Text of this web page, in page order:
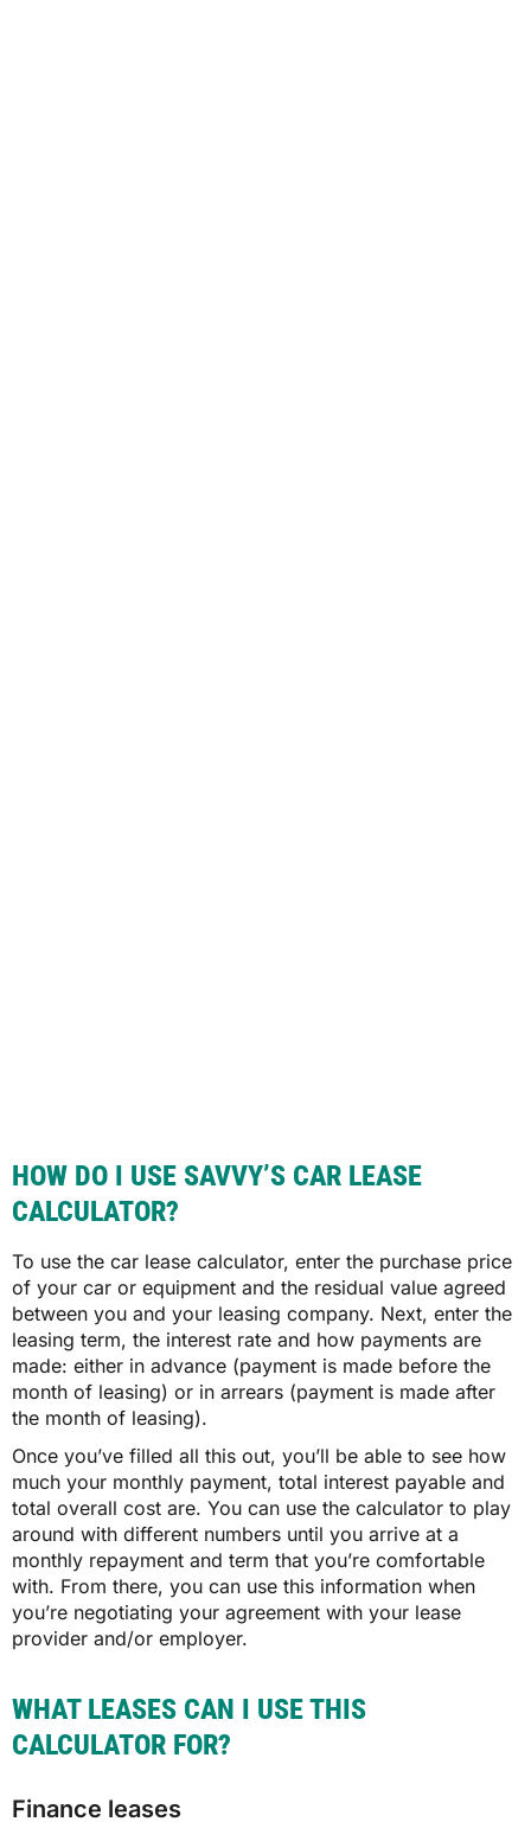
HOW DO I USE SAVVY’S CAR LEASE
CALCULATOR?
To use the car lease calculator, enter the purchase price
of your car or equipment and the residual value agreed
between you and your leasing company. Next, enter the
leasing term, the interest rate and how payments are
made: either in advance (payment is made before the
month of leasing) or in arrears (payment is made after
the month of leasing).
Once you’ve filled all this out, you’ll be able to see how
much your monthly payment, total interest payable and
total overall cost are. You can use the calculator to play
around with different numbers until you arrive at a
monthly repayment and term that you’re comfortable
with. From there, you can use this information when
you’re negotiating your agreement with your lease
provider and/or employer.
WHAT LEASES CAN I USE THIS
CALCULATOR FOR?
Finance leases